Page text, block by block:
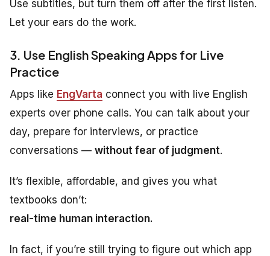
Use subtitles, but turn them off after the first listen.
Let your ears do the work.
3. Use English Speaking Apps for Live
Practice
Apps like EngVarta connect you with live English
experts over phone calls. You can talk about your
day, prepare for interviews, or practice
conversations — without fear of judgment.
It’s flexible, affordable, and gives you what
textbooks don’t:
real-time human interaction.
In fact, if you’re still trying to figure out which app